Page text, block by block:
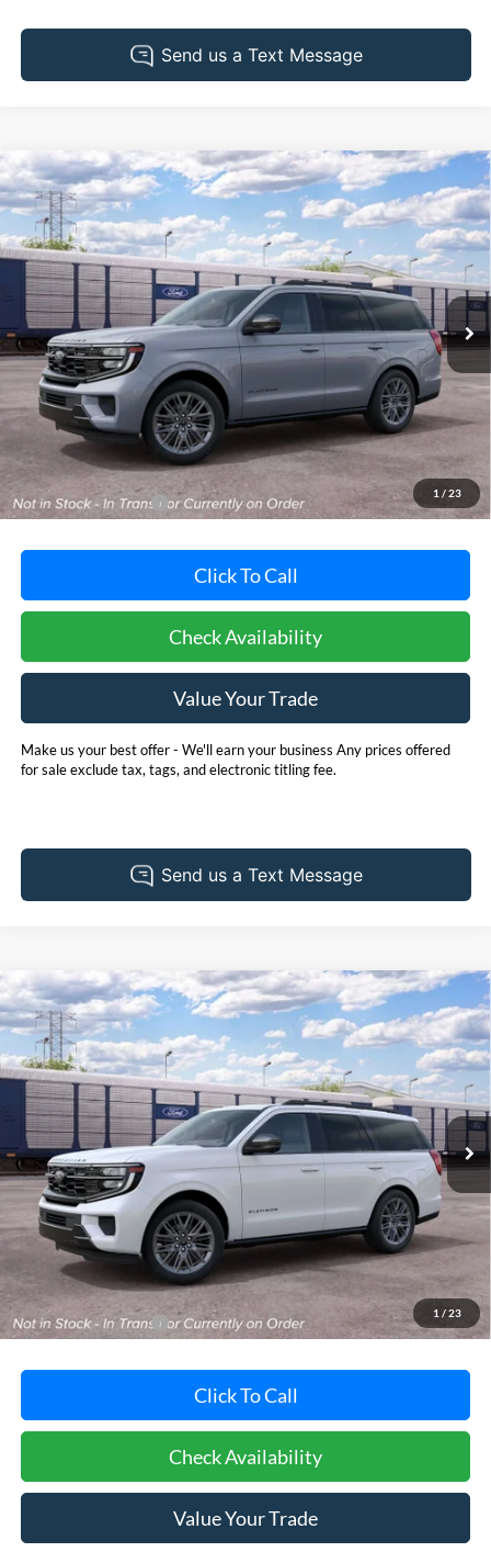
1 / 23
2027Ford ExpeditionPlatinum
Pohanka Ford of Salisbury
VIN:1FMJU1M88VEA10537 Stock:F32262Model:U1M
In Transit Ext. Int.
BUY FINANCE LEASE
$86,130
POHANKA PRICE
Less
MSRP:
$85,330
Dealer Processing Fee: (Not required by law)
+$800
Dealer's Total Price:
$86,130
Click To Call
Check Availability
Value Your Trade
Make us your best offer - We'll earn your business Any prices offered
for sale exclude tax, tags, and electronic titling fee.
Compare Vehicle
1 / 23
2027Ford ExpeditionPlatinum
Pohanka Ford of Salisbury
VIN:1FMJU1M86VEA12433 Stock:F32227Model:U1M
In Stock Ext. Int.
BUY FINANCE LEASE
$86,130
POHANKA PRICE
Less
MSRP:
$85,330
Dealer Processing Fee: (Not required by law)
+$800
Dealer's Total Price:
$86,130
Click To Call
Check Availability
Value Your Trade
Compare Vehicle